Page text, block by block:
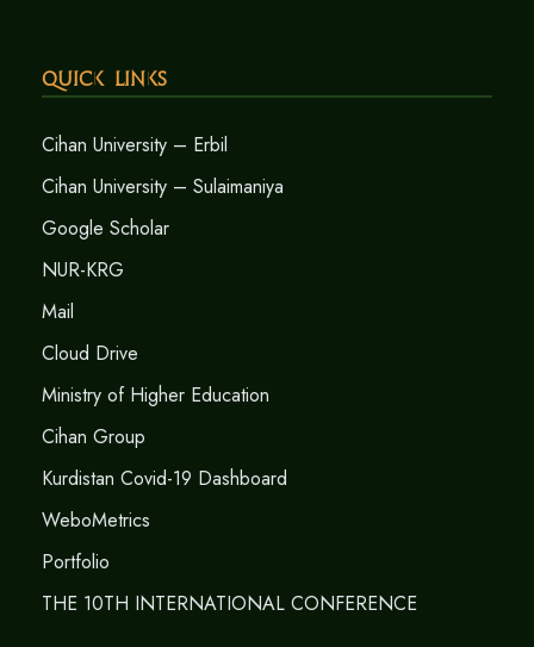
Quick Links
Cihan University – Erbil
Cihan University – Sulaimaniya
Google Scholar
NUR-KRG
Mail
Cloud Drive
Ministry of Higher Education
Cihan Group
Kurdistan Covid-19 Dashboard
WeboMetrics
Portfolio
THE 10TH INTERNATIONAL CONFERENCE